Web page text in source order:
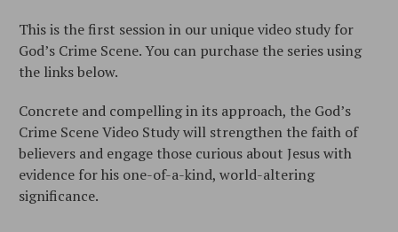
This is the first session in our unique video study for
God’s Crime Scene. You can purchase the series using
the links below.
Concrete and compelling in its approach, the God’s
Crime Scene Video Studywill strengthen the faith of
believers and engage those curious about Jesus with
evidence for his one-of-a-kind, world-altering
significance.